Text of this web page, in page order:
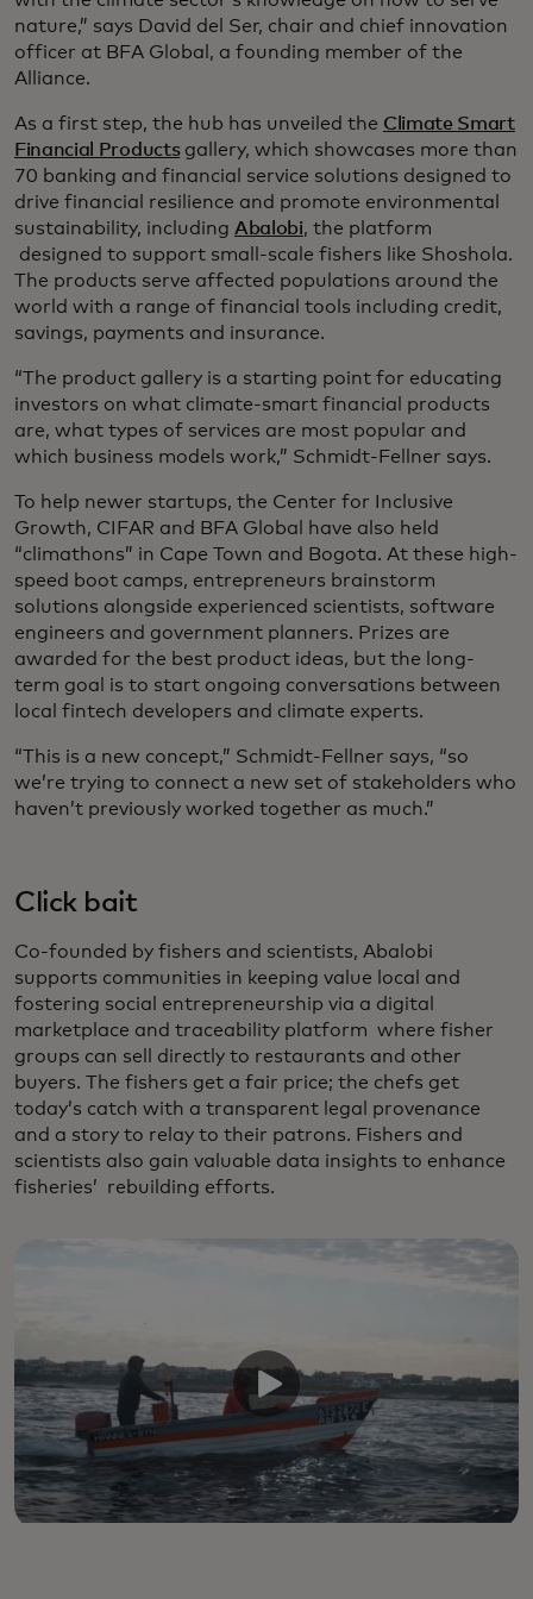
nature,” says David del Ser, chair and chief innovation
officer at BFA Global, a founding member of the
Alliance.
As a first step, the hub has unveiled the Climate Smart
Financial Productsgallery, which showcases more than
70 banking and financial service solutions designed to
drive financial resilience and promote environmental
sustainability, including Abalobi, the platform
designed to support small-scale fishers like Shoshola.
The products serve affected populations around the
world with a range of financial tools including credit,
savings, payments and insurance.
“The product gallery is a starting point for educating
investors on what climate-smart financial products
are, what types of services are most popular and
which business models work,” Schmidt-Fellner says.
To help newer startups, the Center for Inclusive
Growth, CIFAR and BFA Global have also held
“climathons” in Cape Town and Bogota. At these high-
speed boot camps, entrepreneurs brainstorm
solutions alongside experienced scientists, software
engineers and government planners. Prizes are
awarded for the best product ideas, but the long-
term goal is to start ongoing conversations between
local fintech developers and climate experts.
“This is a new concept,” Schmidt-Fellner says, “so
we’re trying to connect a new set of stakeholders who
haven’t previously worked together as much.”
Click bait
Co-founded by fishers and scientists, Abalobi
supports communities in keeping value local and
fostering social entrepreneurship via a digital
marketplace and traceability platform where fisher
groups can sell directly to restaurants and other
buyers. The fishers get a fair price; the chefs get
today’s catch with a transparent legal provenance
and a story to relay to their patrons. Fishers and
scientists also gain valuable data insights to enhance
fisheries’ rebuilding efforts.